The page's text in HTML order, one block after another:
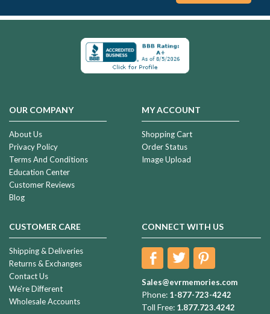
OUR COMPANY
About Us
Privacy Policy
Terms And Conditions
Education Center
Customer Reviews
Blog
MY ACCOUNT
Shopping Cart
Order Status
Image Upload
CUSTOMER CARE
Shipping & Deliveries
Returns & Exchanges
Contact Us
We're Different
Wholesale Accounts
CONNECT WITH US
Sales@evrmemories.com
Phone: 1-877-723-4242
Toll Free: 1.877.723.4242